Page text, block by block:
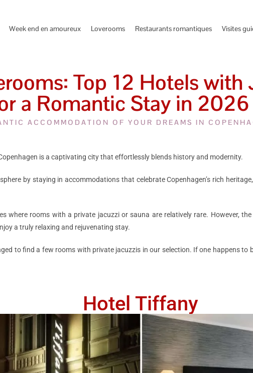
Week end en amoureux Loverooms Restaurants romantiques Visites
Top 12 Hotels with
a Romantic Stay in 2026
ACCOMMODATION OF YOUR DREAMS IN
is a captivating city that effortlessly blends history and modernity.
by staying in accommodations that celebrate Copenhagen’s rich
where rooms with a private jacuzzi or sauna are relatively rare. However,
a truly relaxing and rejuvenating stay.
to find a few rooms with private jacuzzis in our selection. If one happens to
Hotel Tiffany